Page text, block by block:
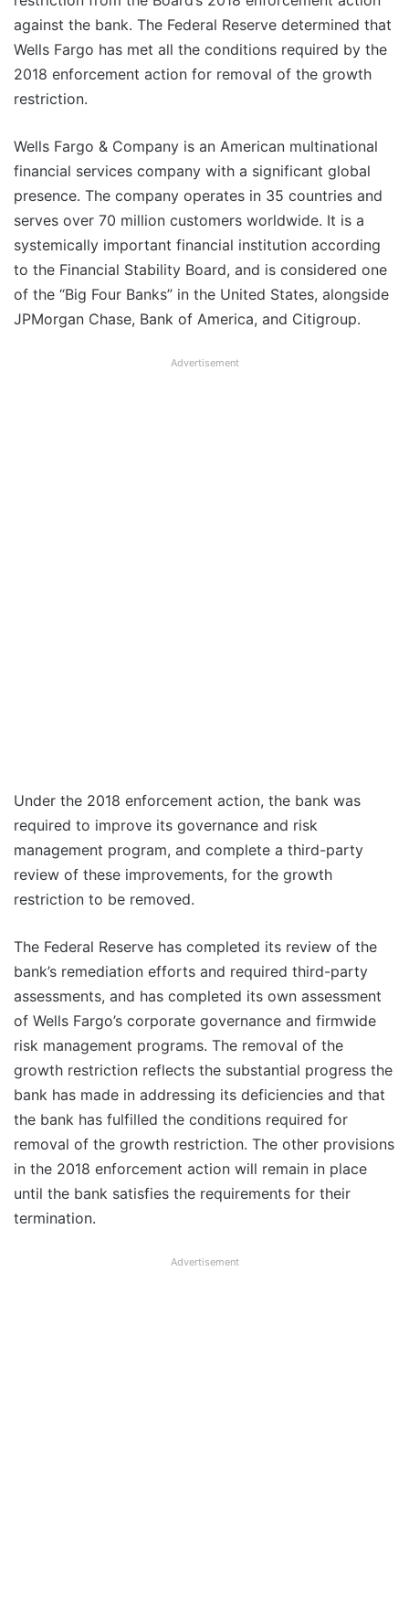
against the bank. The Federal Reserve determined that
Wells Fargo has met all the conditions required by the
2018 enforcement action for removal of the growth
restriction.
Wells Fargo & Company is an American multinational
financial services company with a significant global
presence. The company operates in 35 countries and
serves over 70 million customers worldwide. It is a
systemically important financial institution according
to the Financial Stability Board, and is considered one
of the “Big Four Banks” in the United States, alongside
JPMorgan Chase, Bank of America, and Citigroup.
Advertisement
Under the 2018 enforcement action, the bank was
required to improve its governance and risk
management program, and complete a third-party
review of these improvements, for the growth
restriction to be removed.
The Federal Reserve has completed its review of the
bank’s remediation efforts and required third-party
assessments, and has completed its own assessment
of Wells Fargo’s corporate governance and firmwide
risk management programs. The removal of the
growth restriction reflects the substantial progress the
bank has made in addressing its deficiencies and that
the bank has fulfilled the conditions required for
removal of the growth restriction. The other provisions
in the 2018 enforcement action will remain in place
until the bank satisfies the requirements for their
termination.
Advertisement